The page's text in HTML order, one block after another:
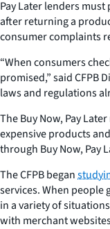
Pay Later lenders
after returning a
consumer complaints
“When consumers
promised,” said CFPB
laws and regulations
The Buy Now, Pay
expensive products
through Buy Now, Pay
The CFPB began
services. When people
in a variety of
with merchant